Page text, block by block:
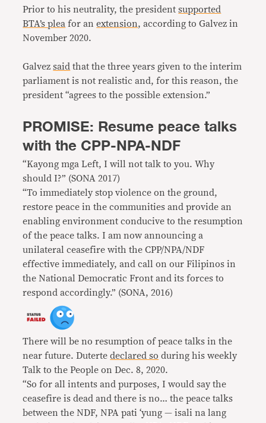
Prior to his neutrality, the presidentsupported
BTA’s plea for anextension, according to Galvez in
November 2020.
Galvezsaid that the three years given to the interim
parliament is not realistic and, for this reason, the
president “agrees to the possible extension.”
PROMISE: Resume peace talks
with the CPP-NPA-NDF
“Kayong mga Left, I will not talk to you. Why
should I?” (SONA 2017)
“To immediately stop violence on the ground,
restore peace in the communities and provide an
enabling environment conducive to the resumption
of the peace talks. I am now announcing a
unilateral ceasefire with the CPP/NPA/NDF
effective immediately, and call on our Filipinos in
the National Democratic Front and its forces to
respond accordingly.” (SONA, 2016)
There will be no resumption of peace talks in the
near future. Dutertedeclared so during his weekly
Talk to the People on Dec. 8, 2020.
“So for all intents and purposes, I would say the
ceasefire is dead and there is no… the peace talks
between the NDF, NPA pati ‘yung — isali na lang